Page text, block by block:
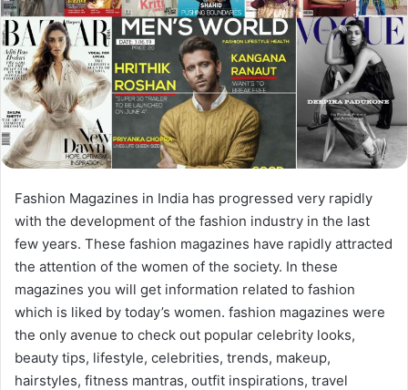
Fashion Magazines in India has progressed very rapidly
with the development of the fashion industry in the last
few years. These fashion magazines have rapidly attracted
the attention of the women of the society. In these
magazines you will get information related to fashion
which is liked by today’s women. fashion magazines were
the only avenue to check out popular celebrity looks,
beauty tips, lifestyle, celebrities, trends, makeup,
hairstyles, fitness mantras, outfit inspirations, travel